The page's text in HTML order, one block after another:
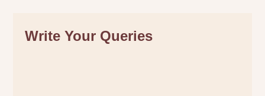
Write Your Queries